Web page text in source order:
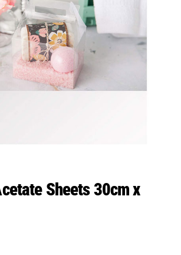
Sheets 30cm x